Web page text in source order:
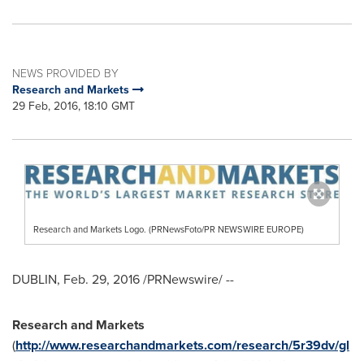
NEWS PROVIDED BY
Research and Markets
29 Feb, 2016, 18:10 GMT
Research and Markets Logo. (PRNewsFoto/PR NEWSWIRE EUROPE)
DUBLIN, Feb. 29, 2016/PRNewswire/ --
Research and Markets
(http://www.researchandmarkets.com/research/5r39dv/gl